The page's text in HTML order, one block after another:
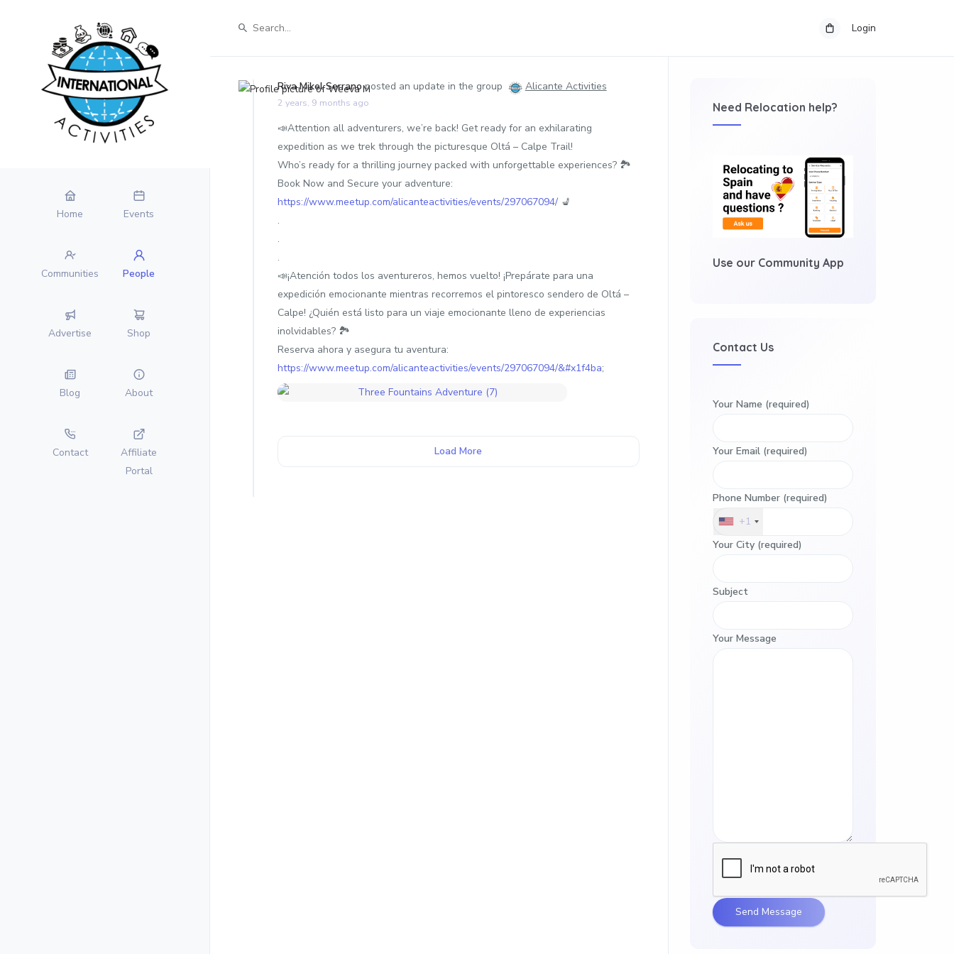
Home Events
Communities People
Advertise Shop
Blog About
Contact
Affiliate
Portal
Login
Riva Mikel Serranoposted an update in the group Alicante Activities
2 years, 9 months ago
📣Attention all adventurers, we’re back! Get ready for an exhilarating
expedition as we trek through the picturesque Oltá – Calpe Trail!
Who’s ready for a thrilling journey packed with unforgettable experiences? 🏞️
Book Now and Secure your adventure:
https://www.meetup.com/alicanteactivities/events/297067094/💺
.
.
.
📣¡Atención todos los aventureros, hemos vuelto! ¡Prepárate para una
expedición emocionante mientras recorremos el pintoresco sendero de Oltá –
Calpe! ¿Quién está listo para un viaje emocionante lleno de experiencias
inolvidables? 🏞️
Reserva ahora y asegura tu aventura:
https://www.meetup.com/alicanteactivities/events/297067094/&#x1f4ba;
Load More
Need Relocation help?
Use our Community App
Contact Us
Your Name (required)
Your Email (required)
Phone Number (required)
+1
Your City (required)
Subject
Your Message